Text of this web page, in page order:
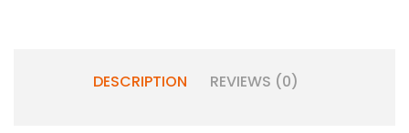
DESCRIPTION REVIEWS (0)